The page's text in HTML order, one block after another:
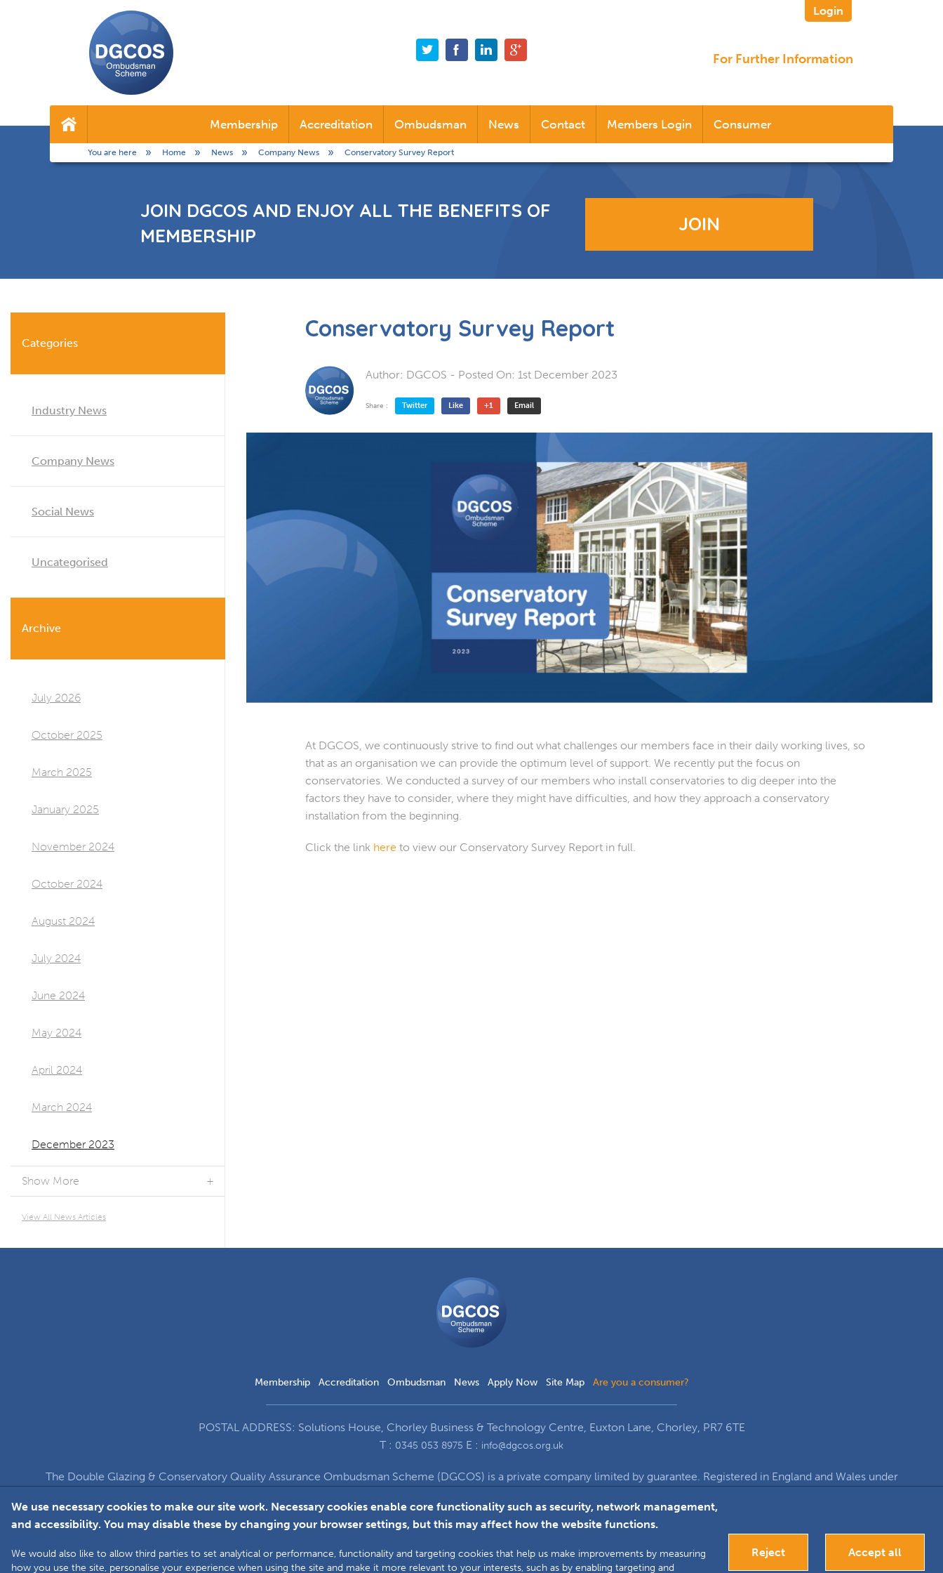
DGCOS
For Further Information
Login
Membership Accreditation Ombudsman
Alternative Dispute Resolution (ADR)
News
Industry News
Company News
Contact Members Login Consumer
You are here Home News Company News Conservatory Survey Report
JOIN DGCOS AND ENJOY ALL THE BENEFITS OF
MEMBERSHIP
JOIN
Conservatory Survey Report
Author: DGCOS - Posted On: 1st December 2023
Share : Twitter Like +1 Email
At DGCOS, we continuously strive to find out what challenges our members face in their daily working lives, so
that as an organisation we can provide the optimum level of support. We recently put the focus on
conservatories. We conducted a survey of our members who install conservatories to dig deeper into the
factors they have to consider, where they might have difficulties, and how they approach a conservatory
installation from the beginning.
Click the link here to view our Conservatory Survey Report in full.
Categories
Industry News
Company News
Social News
Uncategorised
Archive
July 2026
October 2025
March 2025
January 2025
November 2024
October 2024
August 2024
July 2024
June 2024
May 2024
April 2024
March 2024
December 2023
Show More
View All News Articles
Membership Accreditation Ombudsman News Apply Now Site Map Are you a consumer?
POSTAL ADDRESS: Solutions House, Chorley Business & Technology Centre, Euxton Lane, Chorley, PR7 6TE
T : 0345 053 8975 E : info@dgcos.org.uk
The Double Glazing & Conservatory Quality Assurance Ombudsman Scheme (DGCOS) is a private company limited by guarantee. Registered in England and Wales under
We use necessary cookies to make our site work. Necessary cookies enable core functionality such as security, network management,
and accessibility. You may disable these by changing your browser settings, but this may affect how the website functions.
We would also like to allow third parties to set analytical or performance, functionality and targeting cookies that help us make improvements by measuring
how you use the site, personalise your experience when using the site and make it more relevant to your interests, such as by enabling targeting and
Reject Accept all